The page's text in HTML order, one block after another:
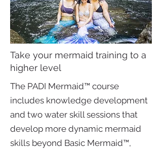
Take your mermaid training to a
higher level
The PADI Mermaid™ course
includes knowledge development
and two water skill sessions that
develop more dynamic mermaid
skills beyond Basic Mermaid™,